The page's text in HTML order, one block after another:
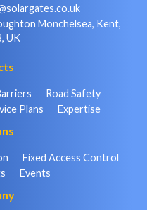
Monchelsea, Kent,
UK
Road Safety
Plans Expertise
Fixed Access Control
Events